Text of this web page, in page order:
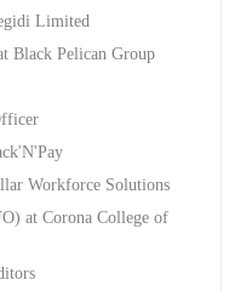
Limited
Black Pelican Group
Workforce Solutions
at Corona College of